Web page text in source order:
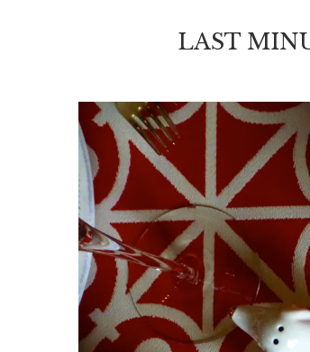
LAST